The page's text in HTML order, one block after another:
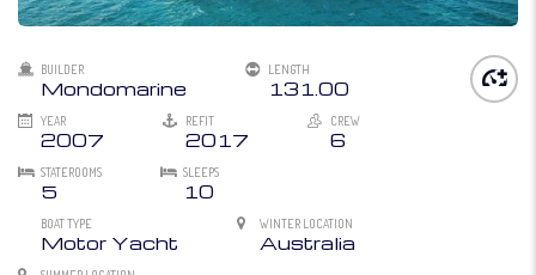
BUILDER
Mondomarine
LENGTH
131.00
YEAR
2007
REFIT
2017
CREW
6
STATEROOMS
5
SLEEPS
10
BOAT TYPE
Motor Yacht
WINTER LOCATION
Australia